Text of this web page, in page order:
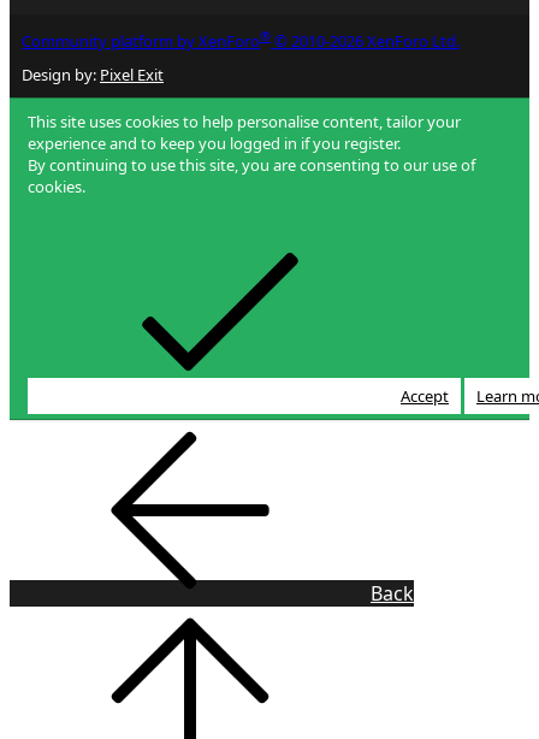
Community platform by XenForo® © 2010-2026 XenForo Ltd.
Design by: Pixel Exit
This site uses cookies to help personalise content, tailor your
experience and to keep you logged in if you register.
By continuing to use this site, you are consenting to our use of
cookies.
Accept Learn
Back